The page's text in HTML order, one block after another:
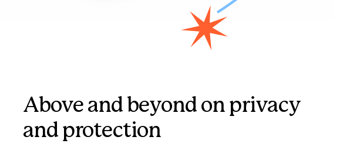
Above and beyond on privacy
and protection